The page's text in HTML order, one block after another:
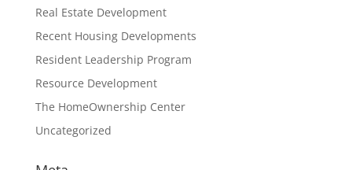
Real Estate Development
Recent Housing Developments
Resident Leadership Program
Resource Development
The HomeOwnership Center
Uncategorized